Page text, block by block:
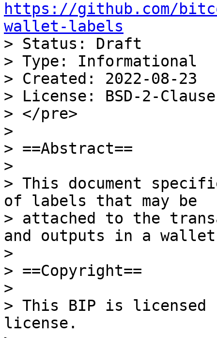
https://github.com/
wallet-labels
> Status: Draft
> Type: Informational
> Created: 2022-08-23
> License: BSD-2-Clause
> </pre>
>
> ==Abstract==
>
> This document
of labels that may be
> attached to the
and outputs in a
>
> ==Copyright==
>
> This BIP is licensed
license.